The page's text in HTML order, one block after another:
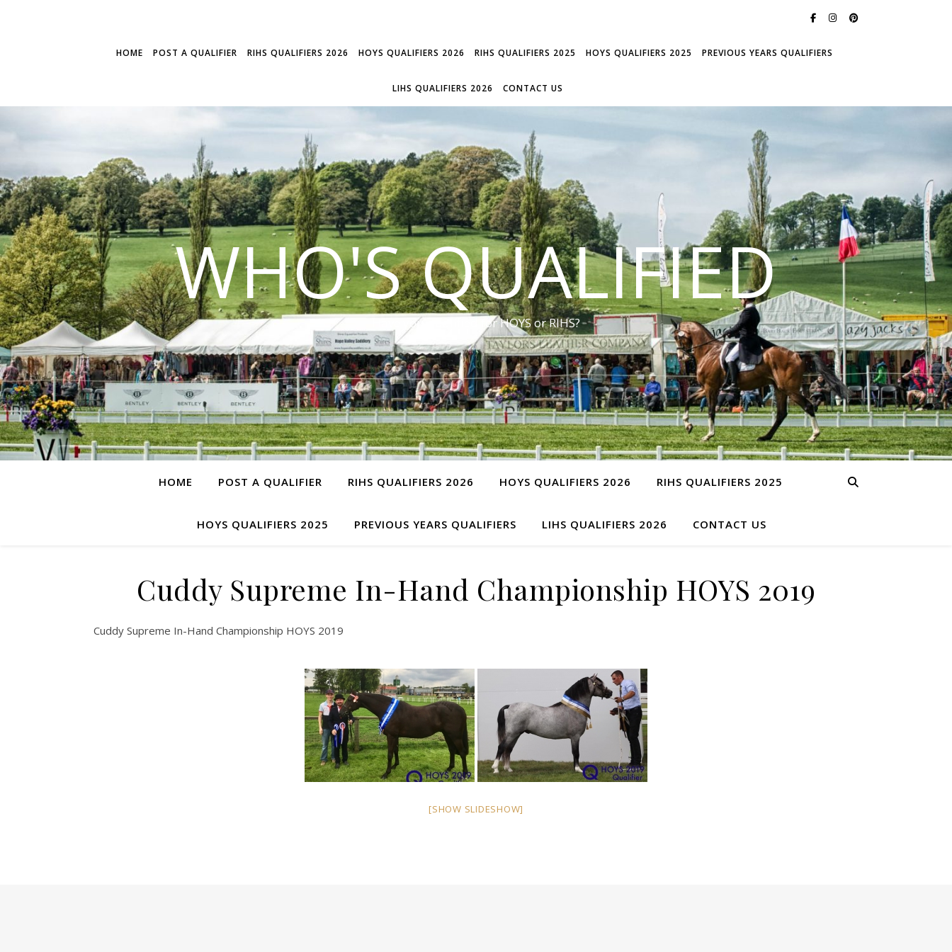
HOME POST A QUALIFIER RIHS QUALIFIERS 2026 HOYS QUALIFIERS 2026 RIHS QUALIFIERS 2025 HOYS QUALIFIERS 2025 PREVIOUS YEARS QUALIFIERS
LIHS QUALIFIERS 2026 CONTACT US
WHO'S QUALIFIED
Have you qualified for HOYS or RIHS?
HOME POST A QUALIFIER RIHS QUALIFIERS 2026 HOYS QUALIFIERS 2026 RIHS QUALIFIERS 2025
HOYS QUALIFIERS 2025 PREVIOUS YEARS QUALIFIERS LIHS QUALIFIERS 2026 CONTACT US
Cuddy Supreme In-Hand Championship HOYS 2019
Cuddy Supreme In-Hand Championship HOYS 2019
[SHOW SLIDESHOW]